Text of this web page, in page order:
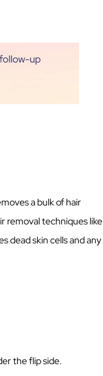
a bulk of hair
removal techniques like
dead skin cells and any
the flip side.